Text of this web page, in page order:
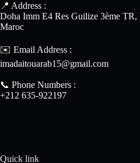
📍 Address :
Doha Imm E4 Res Guilize 3ème
Maroc
✉️ Email Address :
imadaitouarab15@gmail.com
📞 Phone Numbers :
+212 635-922197
Quick link